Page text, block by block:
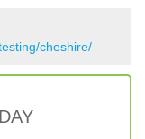
cheshire/